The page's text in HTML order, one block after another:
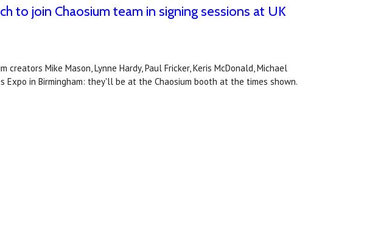
to join Chaosium team in signing sessions at UK
Mike Mason, Lynne Hardy, Paul Fricker, Keris McDonald, Michael
Expo in Birmingham: they'll be at the Chaosium booth at the times shown.